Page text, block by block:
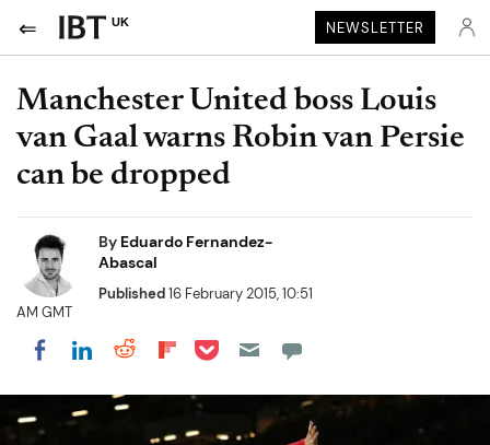
UK NEWSLETTER
Manchester United boss Louis
van Gaal warns Robin van Persie
can be dropped
By Eduardo Fernandez-
Abascal
Published16 February 2015, 10:51
AM GMT
Share on Facebook
Share on LinkedIn
Share on Reddit
Share on Flipboard
Share on Pocket